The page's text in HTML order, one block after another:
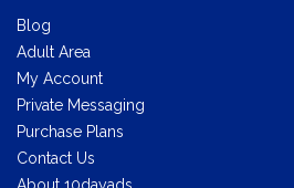
Blog
Adult Area
My Account
Private Messaging
Purchase Plans
Contact Us